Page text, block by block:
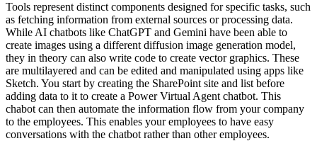
Tools represent distinct components designed for specific tasks, such
as fetching information from external sources or processing data.
While AI chatbots like ChatGPT and Gemini have been able to
create images using a different diffusion image generation model,
they in theory can also write code to create vector graphics. These
are multilayered and can be edited and manipulated using apps like
Sketch. You start by creating the SharePoint site and list before
adding data to it to create a Power Virtual Agent chatbot. This
chabot can then automate the information flow from your company
to the employees. This enables your employees to have easy
conversations with the chatbot rather than other employees.